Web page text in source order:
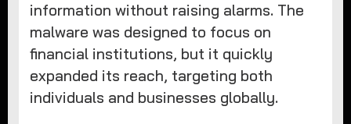
information without raising alarms. The
malware was designed to focus on
financial institutions, but it quickly
expanded its reach, targeting both
individuals and businesses globally.